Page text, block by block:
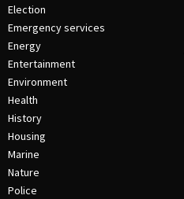
Election
Emergency services
Energy
Entertainment
Environment
Health
History
Housing
Marine
Nature
Police